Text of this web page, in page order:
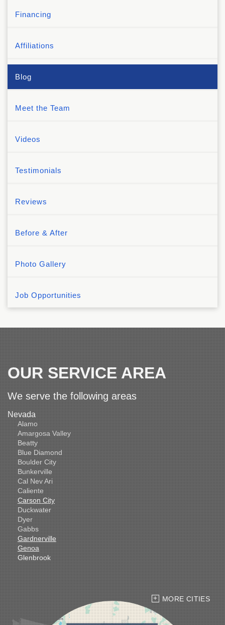
Financing
Affiliations
Blog
Meet the Team
Videos
Testimonials
Reviews
Before & After
Photo Gallery
Job Opportunities
OUR SERVICE AREA
We serve the following areas
Nevada
Alamo
Amargosa Valley
Beatty
Blue Diamond
Boulder City
Bunkerville
Cal Nev Ari
Caliente
Carson City
Duckwater
Dyer
Gabbs
Gardnerville
Genoa
Glenbrook
Goldfield
Hawthorne
Henderson
Hiko
Indian Springs
Jean
MORE CITIES